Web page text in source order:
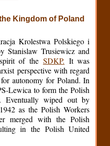
Kingdom of Poland
Krolestwa Polskiego i
Stanislaw Trusiewicz and
of the SDKP. It was
perspective with regard
autonomy for Poland. In
Lewica to form the Polish
Eventually wiped out by
as the Polish Workers
merged with the Polish
in the Polish United